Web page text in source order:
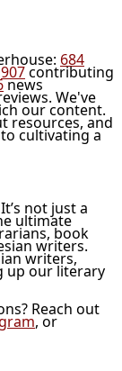
684
907contributing
news
We've
our content.
resources, and
cultivating a
not just a
ultimate
book
writers.
writers,
up our literary
Reach out
, or